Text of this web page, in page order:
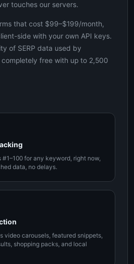
touches our servers.
that cost $99–$199/month,
side with your own API keys.
of SERP data used by
completely free with up to 2,500
for any keyword, right now,
data, no delays.
video carousels, featured snippets,
shopping packs, and local